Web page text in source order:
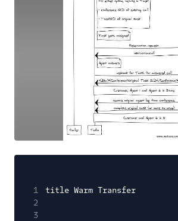
1
title Warm Transfer
2
3